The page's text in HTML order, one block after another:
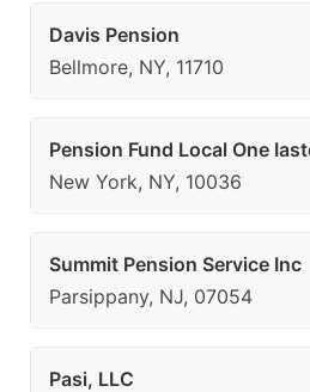
Davis Pension
Bellmore, NY, 11710
Pension Fund Local One
New York, NY, 10036
Summit Pension Service Inc
Parsippany, NJ, 07054
Pasi, LLC